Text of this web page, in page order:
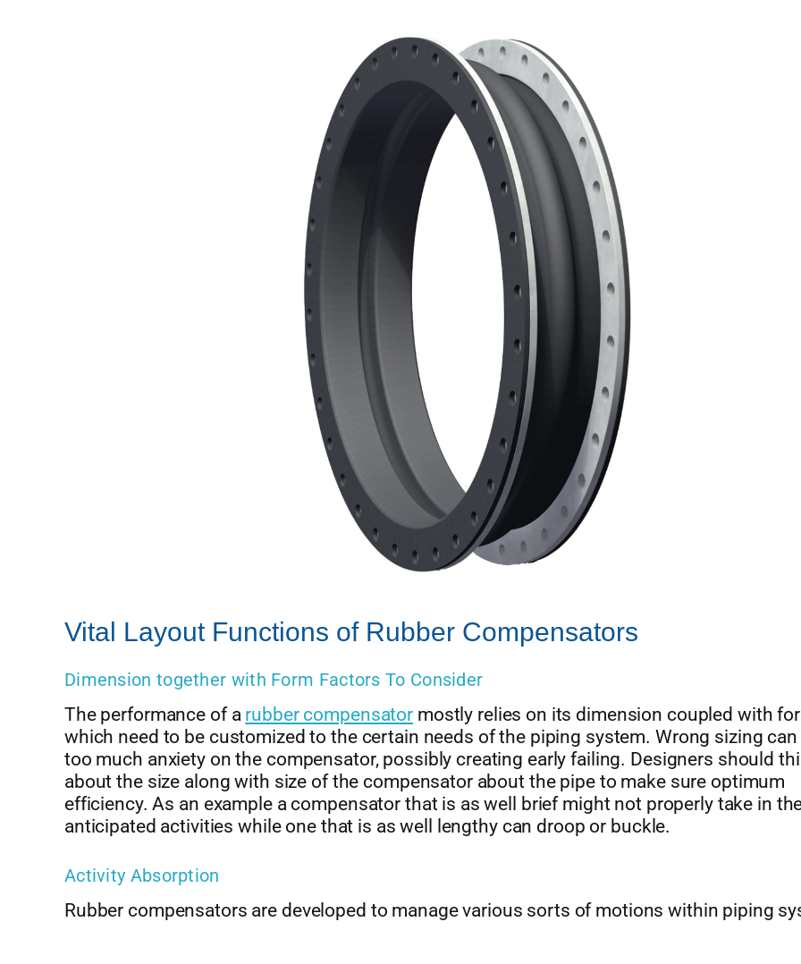
Vital Layout Functions of Rubber Compensators
Dimension together with Form Factors To Consider
The performance of a rubber compensator mostly relies on its dimension coupled with
which need to be customized to the certain needs of the piping system. Wrong sizing can
too much anxiety on the compensator, possibly creating early failing. Designers should
about the size along with size of the compensator about the pipe to make sure optimum
efficiency. As an example a compensator that is as well brief might not properly take in
anticipated activities while one that is as well lengthy can droop or buckle.
Activity Absorption
Rubber compensators are developed to manage various sorts of motions within piping